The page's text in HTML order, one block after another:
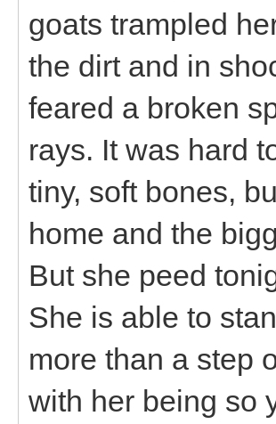
goats trampled
the dirt and in
feared a broken
rays. It was hard
tiny, soft bones,
home and the
But she peed
She is able to
more than a step
with her being so